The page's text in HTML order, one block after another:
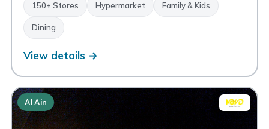
150+ Stores Hypermarket Family & Kids
Dining
View details →
Al Ain